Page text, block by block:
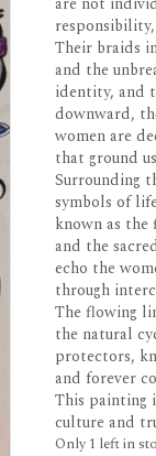
Their braids
and the
identity, and
downward,
women are
that ground
Surrounding
symbols of
known as the
and the
echo the
through
The flowing
the natural
protectors,
and forever
This painting
culture and
Only 1 left in